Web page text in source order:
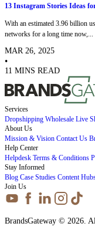
13 Instagram Stories Ideas
With an estimated 3.96 billion
networks for a long time now,...
MAR 26, 2025
•
11 MINS READ
Services
Dropshipping Wholesale Live
About Us
Mission & Vision Contact Us
Help Center
Helpdesk Terms & Conditions
Stay Informed
Blog Case Studies Content
Join Us
BrandsGateway © 2026.